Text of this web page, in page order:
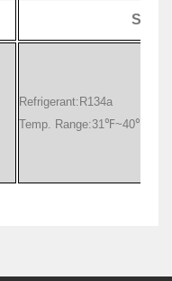
Refrigerant:R134a
Temp. Range:31℉~40℉